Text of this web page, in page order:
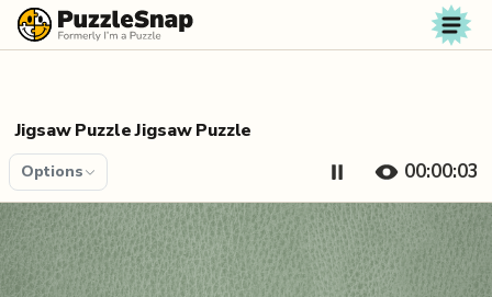
Skip to content
Jigsaw Puzzle Jigsaw Puzzle
Options 00:00:04